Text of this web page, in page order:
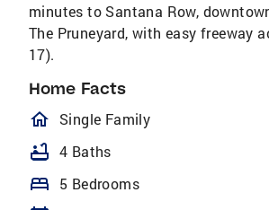
minutes to Santana Row,
The Pruneyard, with easy freeway
17).
Home Facts
homeOutlined
Single Family
bathtub 4 Baths
bed 5 Bedrooms